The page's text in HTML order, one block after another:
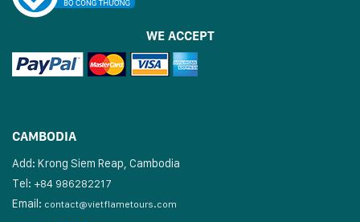
WE ACCEPT
CAMBODIA
Add: Krong Siem Reap, Cambodia
Tel: +84 986282217
Email: contact@vietflametours.com